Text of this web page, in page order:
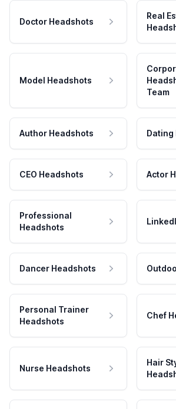
Doctor Headshots
Real
Model Headshots
Team
Author Headshots Dating
CEO Headshots Actor
Professional
Headshots
Dancer Headshots
Personal Trainer
Headshots
Chef
Nurse Headshots
Hair